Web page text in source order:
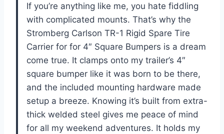
If you’re anything like me, you hate fiddling
with complicated mounts. That’s why the
Stromberg Carlson TR-1 Rigid Spare Tire
Carrier for for 4″ Square Bumpers is a dream
come true. It clamps onto my trailer’s 4″
square bumper like it was born to be there,
and the included mounting hardware made
setup a breeze. Knowing it’s built from extra-
thick welded steel gives me peace of mind
for all my weekend adventures. It holds my